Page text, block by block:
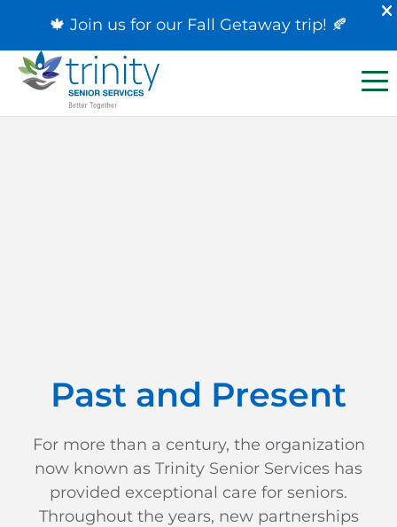
🍁 Join us for our Fall Getaway trip! 🍂
Past and Present
For more than a century, the organization
now known as Trinity Senior Services has
provided exceptional care for seniors.
Throughout the years, new partnerships